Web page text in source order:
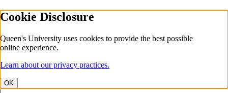
Cookie Disclosure
Queen's University uses cookies to provide the best possible
online experience.
Learn about our privacy practices.
OK